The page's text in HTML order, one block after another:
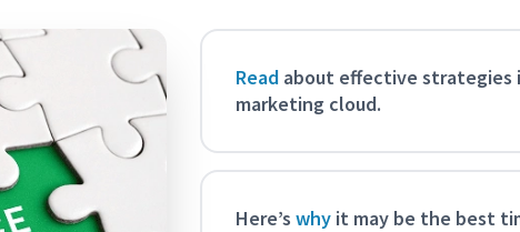
Readabout effective strategies
marketing cloud.
Here’s whyit may be the best